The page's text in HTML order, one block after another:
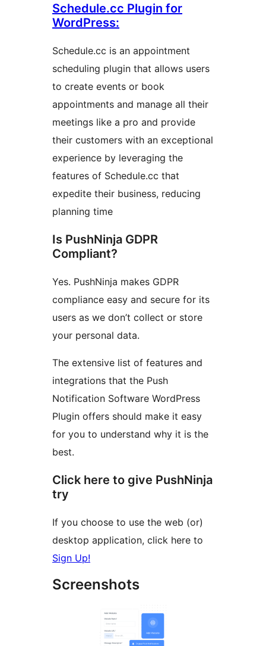
Schedule.cc Plugin for
WordPress:
Schedule.cc is an appointment
scheduling plugin that allows users
to create events or book
appointments and manage all their
meetings like a pro and provide
their customers with an exceptional
experience by leveraging the
features of Schedule.cc that
expedite their business, reducing
planning time
Is PushNinja GDPR
Compliant?
Yes. PushNinja makes GDPR
compliance easy and secure for its
users as we don’t collect or store
your personal data.
The extensive list of features and
integrations that the Push
Notification Software WordPress
Plugin offers should make it easy
for you to understand why it is the
best.
Click here to give PushNinja
try
If you choose to use the web (or)
desktop application, click here to
Sign Up!
Screenshots